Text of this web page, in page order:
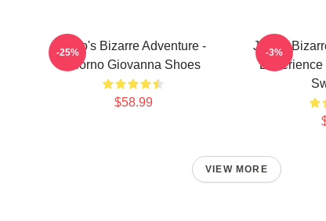
JoJo's Bizarre Adventure -
Giorno Giovanna Shoes
$58.99
-25%
JoJo's
Experience
-3%
VIEW MORE